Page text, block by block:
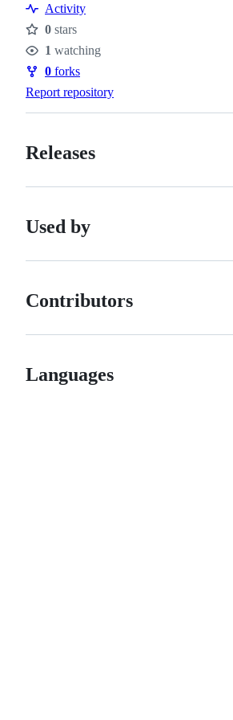
Resources
Activity
Stars
0 stars
Watchers
1 watching
Forks
0 forks
Report repository
Releases
Used by
Contributors
Languages